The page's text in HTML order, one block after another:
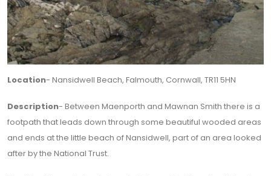
Location- Nansidwell Beach, Falmouth, Cornwall, TR11 5HN
Description- Between Maenporth and Mawnan Smith there is a
footpath that leads down through some beautiful wooded areas
and ends at the little beach of Nansidwell, part of an area looked
after by the National Trust.